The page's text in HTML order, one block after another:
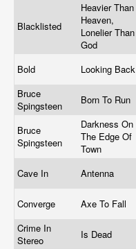
Blacklisted
Heavier Than
Heaven,
Lonelier Than
God
Bold Looking Back
Bruce
Spingsteen
Born To Run
Bruce
Spingsteen
Darkness On
The Edge Of
Town
Cave In Antenna
Converge Axe To Fall
Crime In
Stereo
Is Dead